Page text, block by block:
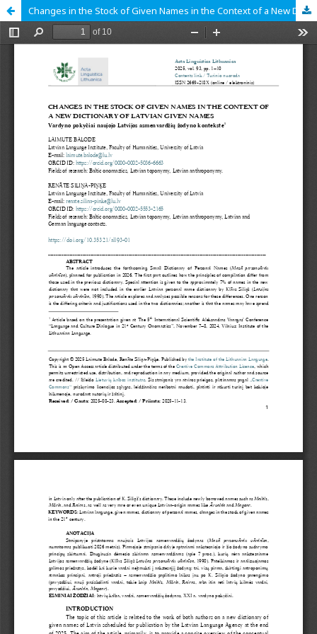
Changes in the Stock of Given Names in the Context of a New Dictionary of Latvian Given Names